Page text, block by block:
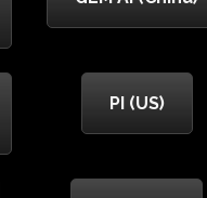
PI (US)